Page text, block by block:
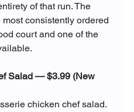
of that run. The
consistently ordered
court and one of the
Salad — $3.99 (New
chicken chef salad.